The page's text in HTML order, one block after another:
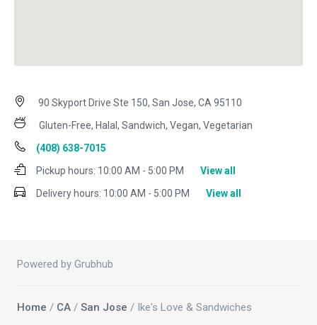
90 Skyport Drive Ste 150, San Jose, CA 95110
Gluten-Free, Halal, Sandwich, Vegan, Vegetarian
(408) 638-7015
Pickup hours: 10:00 AM - 5:00 PM
View all
Delivery hours: 10:00 AM - 5:00 PM View all
Powered by Grubhub
Home / CA / San Jose / Ike's Love & Sandwiches